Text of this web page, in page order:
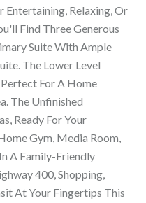
Entertaining, Relaxing, Or
Find Three Generous
Suite With Ample
The Lower Level
For A Home
The Unfinished
Ready For Your
Gym, Media Room,
A Family-Friendly
400, Shopping,
At Your Fingertips This